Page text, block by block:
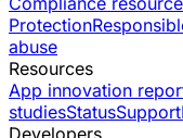
Protection
abuse
Resources
App innovation
studiesStatusSupport